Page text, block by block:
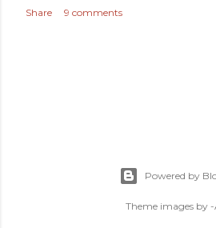
Share 9 comments
Powered by
Theme images by -